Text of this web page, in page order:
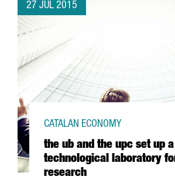
27 JUL 2015
the ub and the upc set up a
technological laboratory
research
CATALAN ECONOMY